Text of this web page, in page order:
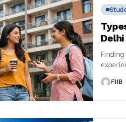
Delhi
FIIB